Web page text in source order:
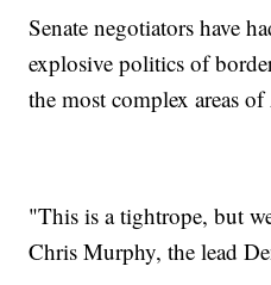
Senate negotiators have
explosive politics of
the most complex areas
"This is a tightrope, but
Chris Murphy, the lead